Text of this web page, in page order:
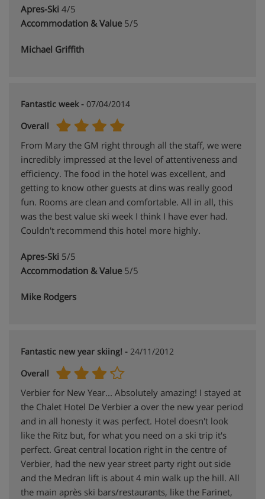
Apres-Ski 4/5
Accommodation & Value 5/5
Michael Griffith
Fantastic week - 07/04/2014
Overall
From Mary the GM right through all the staff, we were
incredibly impressed at the level of attentiveness and
efficiency. The food in the hotel was excellent, and
getting to know other guests at dins was really good
fun. Rooms are clean and comfortable. All in all, this
was the best value ski week I think I have ever had.
Couldn't recommend this hotel more highly.
Apres-Ski 5/5
Accommodation & Value 5/5
Mike Rodgers
Fantastic new year skiing! - 24/11/2012
Overall
Verbier for New Year... Absolutely amazing! I stayed at
the Chalet Hotel De Verbier a over the new year period
and in all honesty it was perfect. Hotel doesn't look
like the Ritz but, for what you need on a ski trip it's
perfect. Great central location right in the centre of
Verbier, had the new year street party right out side
and the Medran lift is about 4 min walk up the hill. All
the main après ski bars/restaurants, like the Farinet,